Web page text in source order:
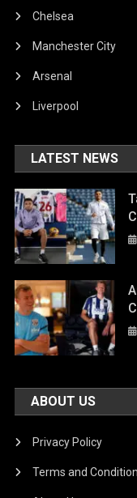
Chelsea
Manchester City
Arsenal
Liverpool
LATEST NEWS
ABOUT US
Privacy Policy
Terms and